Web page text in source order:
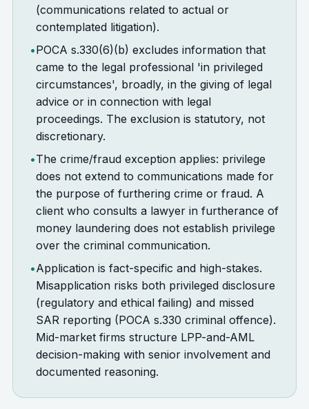
(communications related to actual or
contemplated litigation).
•POCA s.330(6)(b) excludes information that
came to the legal professional 'in privileged
circumstances', broadly, in the giving of legal
advice or in connection with legal
proceedings. The exclusion is statutory, not
discretionary.
•The crime/fraud exception applies: privilege
does not extend to communications made for
the purpose of furthering crime or fraud. A
client who consults a lawyer in furtherance of
money laundering does not establish privilege
over the criminal communication.
•Application is fact-specific and high-stakes.
Misapplication risks both privileged disclosure
(regulatory and ethical failing) and missed
SAR reporting (POCA s.330 criminal offence).
Mid-market firms structure LPP-and-AML
decision-making with senior involvement and
documented reasoning.